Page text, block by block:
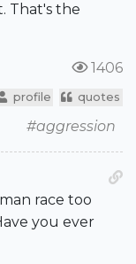
That's the
1406
profile quotes
#aggression
race too
you ever